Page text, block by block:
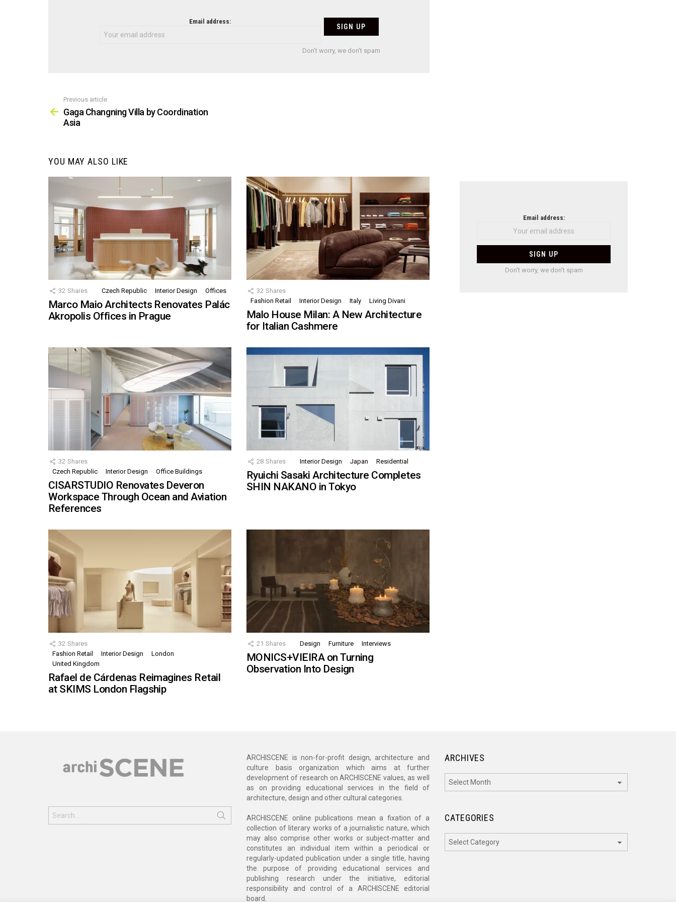
Email address:
Don't worry, we don't spam
more
Previous article
Gaga Changning Villa by Coordination
Asia
YOU MAY ALSO LIKE
32 Shares Czech Republic Interior Design Offices
Marco Maio Architects Renovates Palác
Akropolis Offices in Prague
32 Shares
Fashion Retail
Interior Design Italy Living Divani
Malo House Milan: A New Architecture
for Italian Cashmere
32 Shares
Czech Republic
Interior Design Office Buildings
CISARSTUDIO Renovates Deveron
Workspace Through Ocean and Aviation
References
28 Shares Interior Design Japan Residential
Ryuichi Sasaki Architecture Completes
SHIN NAKANO in Tokyo
32 Shares
Fashion Retail
Interior Design
London
United Kingdom
Rafael de Cárdenas Reimagines Retail
at SKIMS London Flagship
21 Shares Design Furniture Interviews
MONICS+VIEIRA on Turning
Observation Into Design
Email address:
Don't worry, we don't spam
for:
ARCHISCENE is non-for-profit design, architecture and
culture basis organization which aims at further
development of research on ARCHISCENE values, as well
as on providing educational services in the field of
architecture, design and other cultural categories.
ARCHISCENE online publications mean a fixation of a
collection of literary works of a journalistic nature, which
may also comprise other works or subject-matter and
constitutes an individual item within a periodical or
regularly-updated publication under a single title, having
the purpose of providing educational services and
publishing research under the initiative, editorial
responsibility and control of a ARCHISCENE editorial
board.
ARCHIVES
CATEGORIES